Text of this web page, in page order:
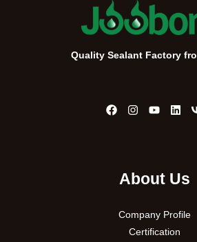
Quality Sealant Factory
About Us
Company Profile
Certification